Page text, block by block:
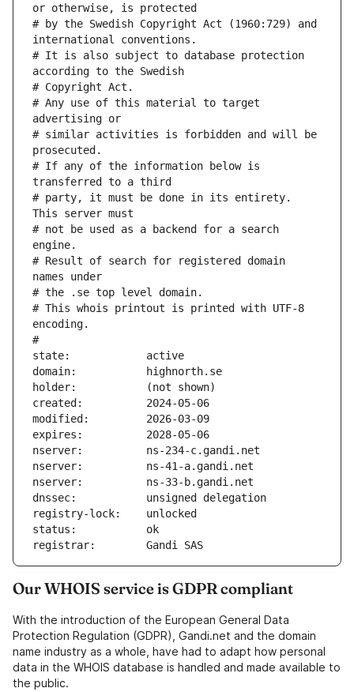
or otherwise, is protected
# by the Swedish Copyright Act (1960:729) and
international conventions.
# It is also subject to database protection
according to the Swedish
# Copyright Act.
# Any use of this material to target
advertising or
# similar activities is forbidden and will be
prosecuted.
# If any of the information below is
transferred to a third
# party, it must be done in its entirety.
This server must
# not be used as a backend for a search
engine.
# Result of search for registered domain
names under
# the .se top level domain.
# This whois printout is printed with UTF-8
encoding.
#
state:            active
domain:           highnorth.se
holder:           (not shown)
created:          2024-05-06
modified:         2026-03-09
expires:          2028-05-06
nserver:          ns-234-c.gandi.net
nserver:          ns-41-a.gandi.net
nserver:          ns-33-b.gandi.net
dnssec:           unsigned delegation
registry-lock:    unlocked
status:           ok
registrar:        Gandi SAS
Our WHOIS service is GDPR compliant
With the introduction of the European General Data
Protection Regulation (GDPR), Gandi.net and the domain
name industry as a whole, have had to adapt how personal
data in the WHOIS database is handled and made available to
the public.